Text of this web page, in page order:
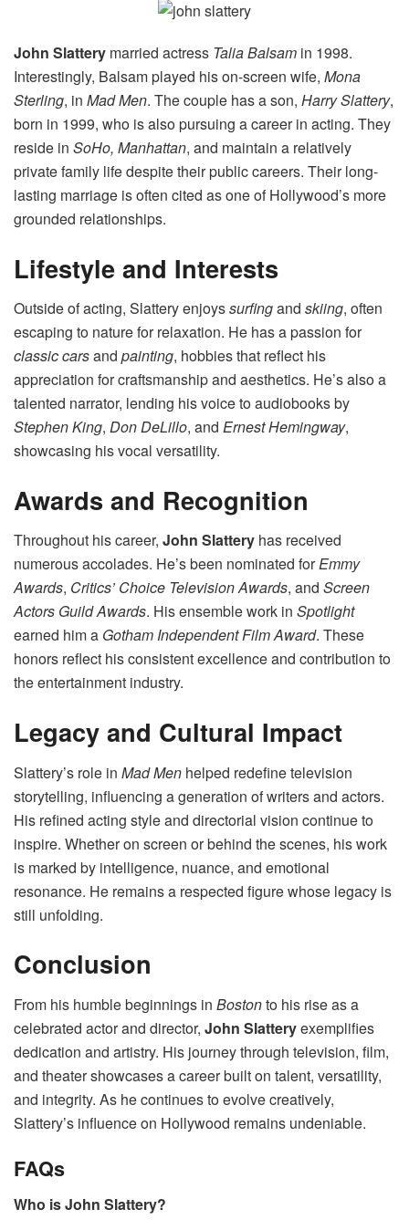
John Slattery married actress Talia Balsam in 1998.
Interestingly, Balsam played his on-screen wife, Mona
Sterling, in Mad Men. The couple has a son, Harry Slattery,
born in 1999, who is also pursuing a career in acting. They
reside in SoHo, Manhattan, and maintain a relatively
private family life despite their public careers. Their long-
lasting marriage is often cited as one of Hollywood’s more
grounded relationships.
Lifestyle and Interests
Outside of acting, Slattery enjoyssurfingand skiing, often
escaping to nature for relaxation. He has a passion for
classic carsand painting, hobbies that reflect his
appreciation for craftsmanship and aesthetics. He’s also a
talented narrator, lending his voice to audiobooks by
Stephen King, Don DeLillo, and Ernest Hemingway,
showcasing his vocal versatility.
Awards and Recognition
Throughout his career, John Slattery has received
numerous accolades. He’s been nominated forEmmy
Awards, Critics’ Choice Television Awards, and Screen
Actors Guild Awards. His ensemble work in Spotlight
earned him a Gotham Independent Film Award. These
honors reflect his consistent excellence and contribution to
the entertainment industry.
Legacy and Cultural Impact
Slattery’s role in Mad Men helped redefine television
storytelling, influencing a generation of writers and actors.
His refined acting style and directorial vision continue to
inspire. Whether on screen or behind the scenes, his work
is marked by intelligence, nuance, and emotional
resonance. He remains a respected figure whose legacy is
still unfolding.
Conclusion
From his humble beginnings in Bostonto his rise as a
celebrated actor and director, John Slatteryexemplifies
dedication and artistry. His journey through television, film,
and theater showcases a career built on talent, versatility,
and integrity. As he continues to evolve creatively,
Slattery’s influence on Hollywood remains undeniable.
FAQs
Who is John Slattery?